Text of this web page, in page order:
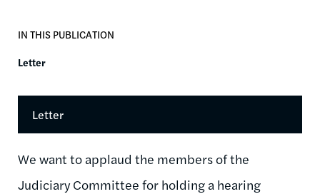
IN THIS PUBLICATION
Letter
Letter
We want to applaud the members of the
Judiciary Committee for holding a hearing